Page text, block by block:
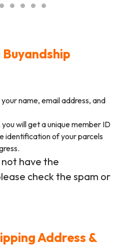
Buyandship
name, email address, and
will get a unique member ID
identification of your parcels
have the
check the spam or
Address &